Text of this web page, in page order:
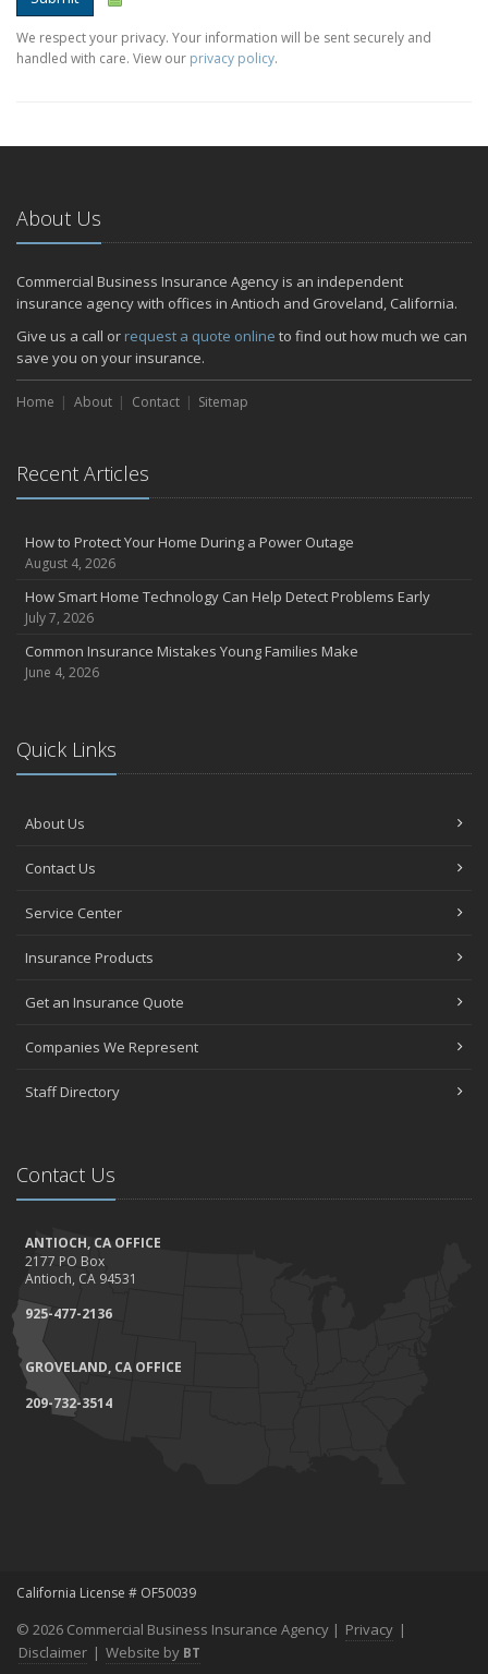
We respect your privacy. Your information will be sent securely and
handled with care. View our privacy policy.
About Us
Commercial Business Insurance Agency is an independent
insurance agency with offices in Antioch and Groveland, California.
Give us a call or request a quote online to find out how much we can
save you on your insurance.
Home About Contact Sitemap
Recent Articles
How to Protect Your Home During a Power Outage
August 4, 2026
How Smart Home Technology Can Help Detect Problems Early
July 7, 2026
Common Insurance Mistakes Young Families Make
June 4, 2026
Quick Links
About Us
Contact Us
Service Center
Insurance Products
Get an Insurance Quote
Companies We Represent
Staff Directory
Contact Us
ANTIOCH, CA OFFICE
2177 PO Box
Antioch, CA 94531
925-477-2136
GROVELAND, CA OFFICE
209-732-3514
California License # OF50039
© 2026 Commercial Business Insurance Agency | Privacy |
Disclaimer | Website by BT